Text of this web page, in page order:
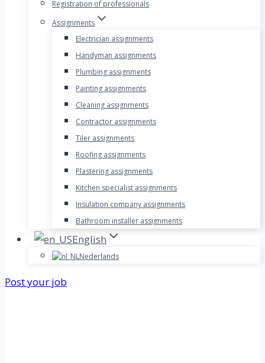
Registration of professionals
Assignments
Electrician assignments
Handyman assignments
Plumbing assignments
Painting assignments
Cleaning assignments
Contractor assignments
Tiler assignments
Roofing assignments
Plastering assignments
Kitchen specialist assignments
Insulation company assignments
Bathroom installer assignments
English
Nederlands
Post your job